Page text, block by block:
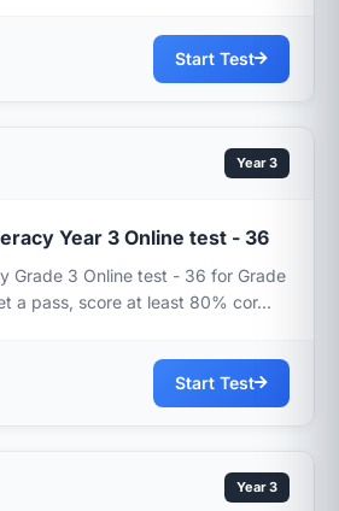
Start Test
Year 3
Year 3 Online test - 36
Grade 3 Online test - 36 for Grade
a pass, score at least 80% cor...
Start Test
Year 3